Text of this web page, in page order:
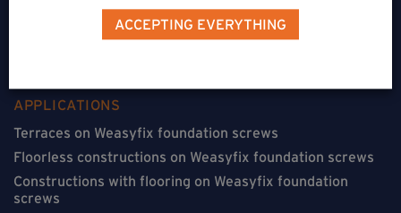
APPLICATIONS
Terraces on Weasyfix foundation screws
Floorless constructions on Weasyfix foundation screws
Constructions with flooring on Weasyfix foundation
screws
ACCEPTING EVERYTHING